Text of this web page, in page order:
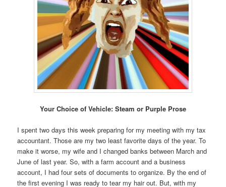
Your Choice of Vehicle: Steam or Purple Prose
I spent two days this week preparing for my meeting with my tax
accountant. Those are my two least favorite days of the year. To
make it worse, my wife and I changed banks between March and
June of last year. So, with a farm account and a business
account, I had four sets of documents to organize. By the end of
the first evening I was ready to tear my hair out. But, with my